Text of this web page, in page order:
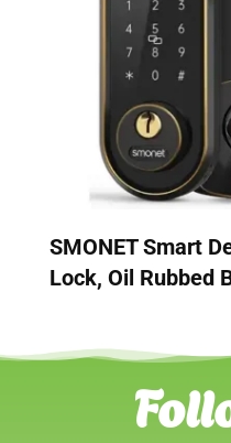
SMONET Smart
Lock, Oil Rubbed